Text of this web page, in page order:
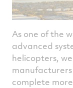
As one of the
advanced
helicopters,
manufacturers
complete